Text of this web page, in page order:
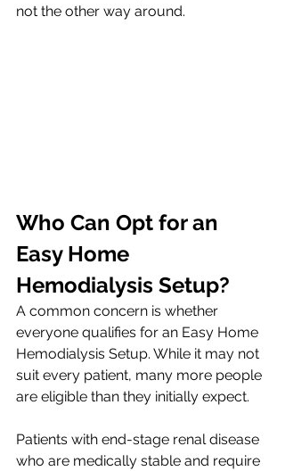
not the other way around.
Who Can Opt for an
Easy Home
Hemodialysis Setup?
A common concern is whether
everyone qualifies for an Easy Home
Hemodialysis Setup. While it may not
suit every patient, many more people
are eligible than they initially expect.
Patients with end-stage renal disease
who are medically stable and require